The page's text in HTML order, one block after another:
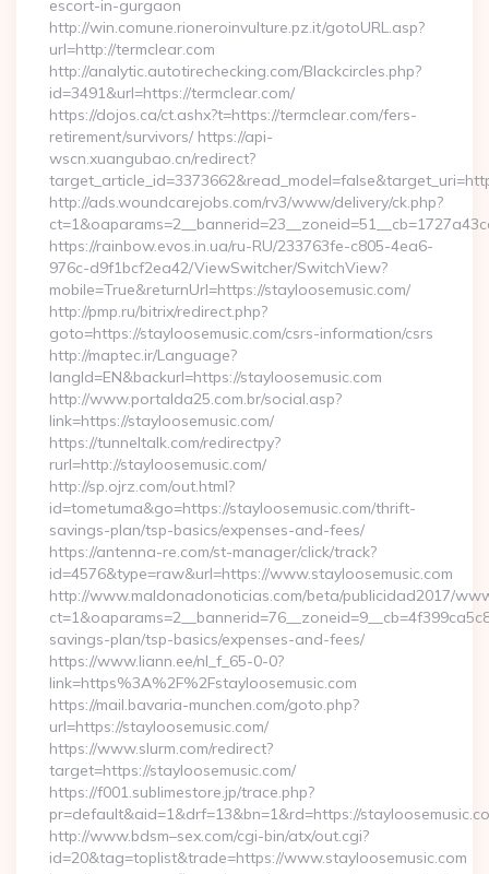
escort-in-gurgaon
http://win.comune.rioneroinvulture.pz.it/gotoURL.asp?
url=http://termclear.com
http://analytic.autotirechecking.com/Blackcircles.php?
id=3491&url=https://termclear.com/
https://dojos.ca/ct.ashx?t=https://termclear.com/fers-
retirement/survivors/ https://api-
wscn.xuangubao.cn/redirect?
http://ads.woundcarejobs.com/rv3/www/delivery/ck.php?
https://rainbow.evos.in.ua/ru-RU/233763fe-c805-4ea6-
976c-d9f1bcf2ea42/ViewSwitcher/SwitchView?
mobile=True&returnUrl=https://stayloosemusic.com/
http://pmp.ru/bitrix/redirect.php?
goto=https://stayloosemusic.com/csrs-information/csrs
http://maptec.ir/Language?
langId=EN&backurl=https://stayloosemusic.com
http://www.portalda25.com.br/social.asp?
link=https://stayloosemusic.com/
https://tunneltalk.com/redirectpy?
rurl=http://stayloosemusic.com/
http://sp.ojrz.com/out.html?
id=tometuma&go=https://stayloosemusic.com/thrift-
savings-plan/tsp-basics/expenses-and-fees/
https://antenna-re.com/st-manager/click/track?
id=4576&type=raw&url=https://www.stayloosemusic.com
http://www.maldonadonoticias.com/beta/publicidad2017/
savings-plan/tsp-basics/expenses-and-fees/
https://www.liann.ee/nl_f_65-0-0?
link=https%3A%2F%2Fstayloosemusic.com
https://mail.bavaria-munchen.com/goto.php?
url=https://stayloosemusic.com/
https://www.slurm.com/redirect?
target=https://stayloosemusic.com/
https://f001.sublimestore.jp/trace.php?
pr=default&aid=1&drf=13&bn=1&rd=https://
http://www.bdsm–sex.com/cgi-bin/atx/out.cgi?
id=20&tag=toplist&trade=https://www.stayloosemusic.com